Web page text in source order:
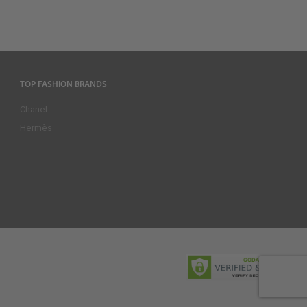
TOP FASHION BRANDS
Chanel
Hermès